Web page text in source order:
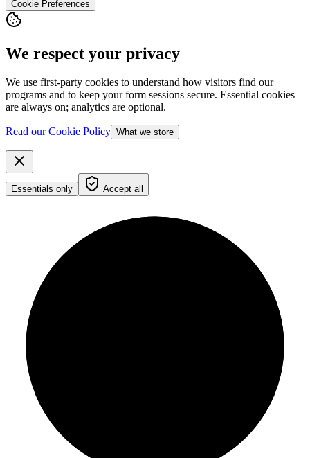
Cookie Preferences
We respect your privacy
We use first-party cookies to understand how visitors find our
programs and to keep your form sessions secure. Essential cookies
are always on; analytics are optional.
Read our Cookie Policy What we store
Essentials only Accept all